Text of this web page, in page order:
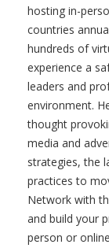
hosting in-
countries
hundreds of
experience a
leaders and
environment.
thought
media and
strategies, the
practices to
Network with
and build your
person or